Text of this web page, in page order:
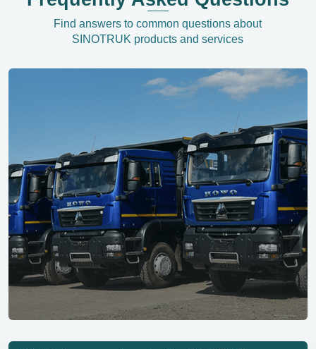
Find answers to common questions about
SINOTRUK products and services